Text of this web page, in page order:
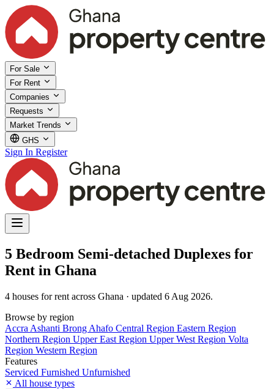
For Sale
For Rent
Companies
Requests
Market Trends
GHS
Sign In Register
5 Bedroom Semi-detached Duplexes for
Rent in Ghana
4 houses for rent across Ghana · updated 6 Aug 2026.
Browse by region
Accra Ashanti Brong Ahafo Central Region Eastern Region
Northern Region Upper East Region Upper West Region Volta
Region Western Region
Features
Serviced Furnished Unfurnished
All house types